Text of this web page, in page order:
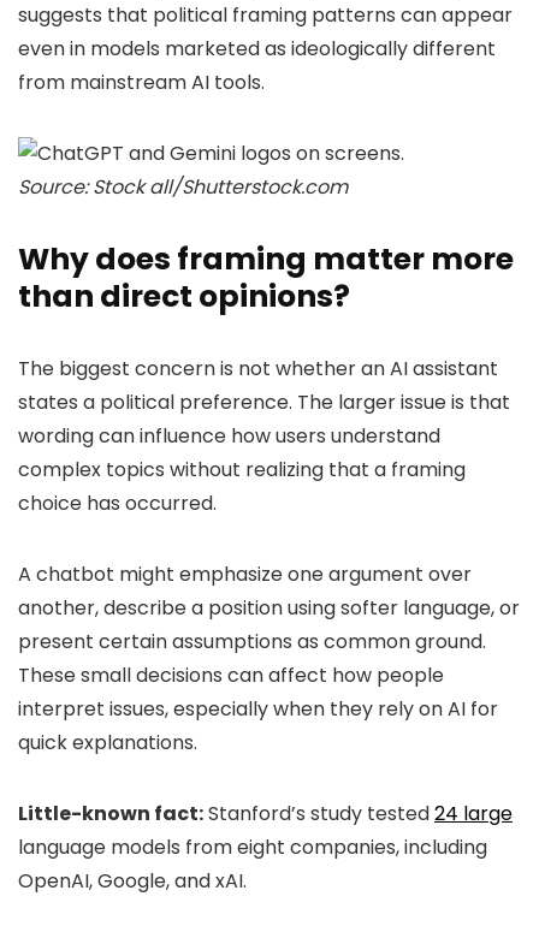
suggests that political framing patterns can appear
even in models marketed as ideologically different
from mainstream AI tools.
Source: Stock all/Shutterstock.com
Why does framing matter more
than direct opinions?
The biggest concern is not whether an AI assistant
states a political preference. The larger issue is that
wording can influence how users understand
complex topics without realizing that a framing
choice has occurred.
A chatbot might emphasize one argument over
another, describe a position using softer language, or
present certain assumptions as common ground.
These small decisions can affect how people
interpret issues, especially when they rely on AI for
quick explanations.
Little-known fact:Stanford’s study tested24 large
language models from eight companies, including
OpenAI, Google, and xAI.